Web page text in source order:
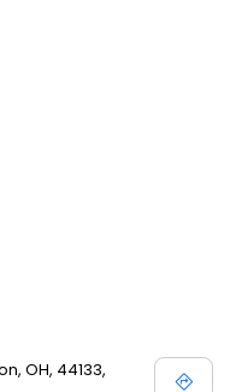
OH, 44133,